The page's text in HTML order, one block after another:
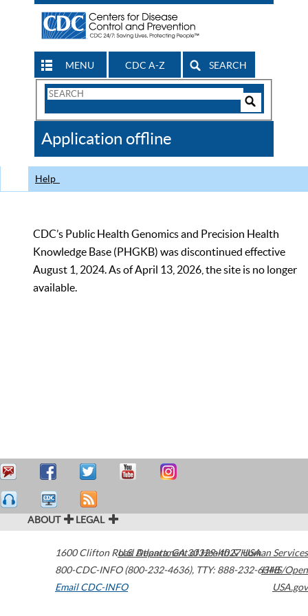
MENU CDC A-Z SEARCH
Search
CDC
Application offline
Help
CDC’s Public Health Genomics and Precision Health
Knowledge Base (PHGKB) was discontinued effective
August 1, 2024. As of April 13, 2026, the site is no longer
available.
ABOUT LEGAL
1600 Clifton Road Atlanta,GA30329-4027USA
800-CDC-INFO (800-232-4636), TTY: 888-232-6348
Email CDC-INFO
U.S. Department of Health & Human Services
HHS/Open
USA.gov